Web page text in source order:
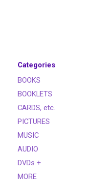
Categories
BOOKS
BOOKLETS
CARDS, etc.
PICTURES
MUSIC
AUDIO
DVDs +
MORE